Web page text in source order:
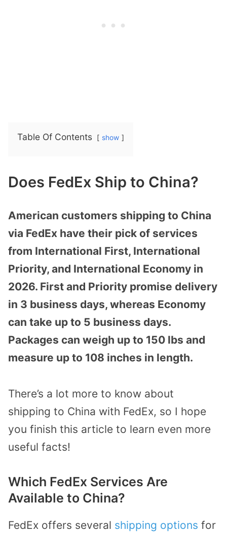
Table Of Contents show
Does FedEx Ship to China?
American customers shipping to China
via FedEx have their pick of services
from International First, International
Priority, and International Economy in
2026. First and Priority promise delivery
in 3 business days, whereas Economy
can take up to 5 business days.
Packages can weigh up to 150 lbs and
measure up to 108 inches in length.
There’s a lot more to know about
shipping to China with FedEx, so I hope
you finish this article to learn even more
useful facts!
Which FedEx Services Are
Available to China?
FedEx offers several shipping options for